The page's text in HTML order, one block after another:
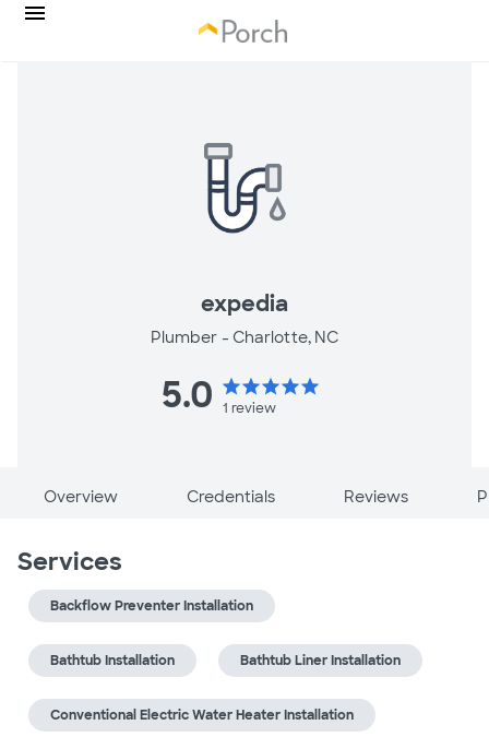
expedia
Plumber - Charlotte, NC
5.0 starstarstarstarstar
1 review
Overview Credentials Reviews
Services
Backflow Preventer Installation
Bathtub Installation Bathtub Liner Installation
Conventional Electric Water Heater Installation